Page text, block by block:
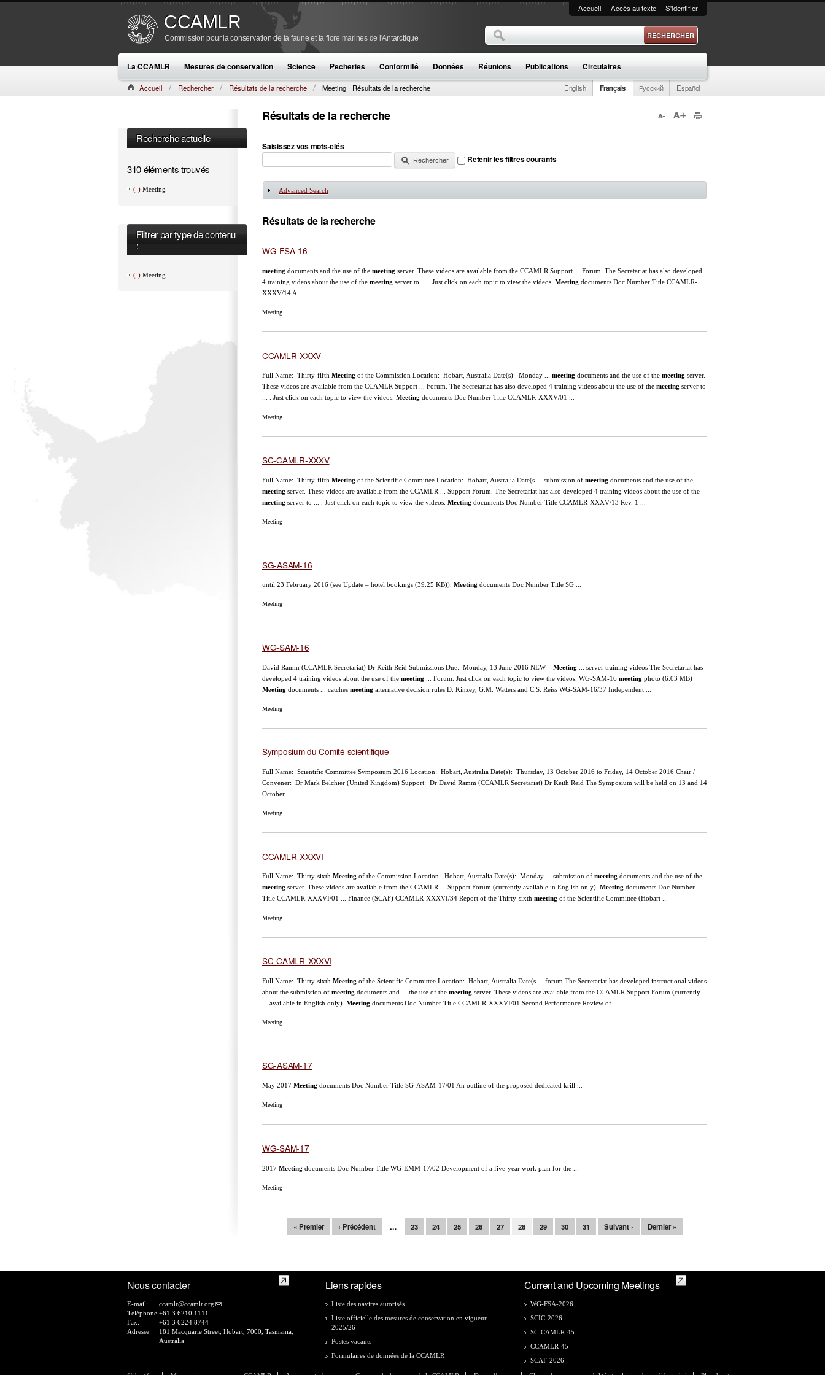
CCAMLR
Commission pour la conservation de la faune et la flore marines de l'Antarctique
Accueil Accès au texte S'identifier
Formulaire de recherche
Rechercher
La CCAMLR Mesures de conservation Science Pêcheries Conformité Données Réunions Publications Circulaires
English Français Русский Español
Accueil Rechercher Résultats de la recherche Meeting Résultats de la recherche
Recherche actuelle
310 éléments trouvés
(-) Meeting
Filtrer par type de contenu
:
(-) Meeting
Résultats de la recherche
Saisissez vos mots-clés
Retenir les filtres courants
Afficher
Advanced Search
Résultats de la recherche
WG-FSA-16
meeting documents and the use of the meeting server. These videos are available from the CCAMLR Support ... Forum. The Secretariat has also developed
4 training videos about the use of the meeting server to ... . Just click on each topic to view the videos. Meeting documents Doc Number Title CCAMLR-
XXXV/14 A ...
Meeting
CCAMLR-XXXV
Full Name: Thirty-fifth Meeting of the Commission Location: Hobart, Australia Date(s): Monday ... meeting documents and the use of the meeting server.
These videos are available from the CCAMLR Support ... Forum. The Secretariat has also developed 4 training videos about the use of the meeting server to
... . Just click on each topic to view the videos. Meeting documents Doc Number Title CCAMLR-XXXV/01 ...
Meeting
SC-CAMLR-XXXV
Full Name: Thirty-fifth Meeting of the Scientific Committee Location: Hobart, Australia Date(s ... submission of meeting documents and the use of the
meeting server. These videos are available from the CCAMLR ... Support Forum. The Secretariat has also developed 4 training videos about the use of the
meeting server to ... . Just click on each topic to view the videos. Meeting documents Doc Number Title CCAMLR-XXXV/13 Rev. 1 ...
Meeting
SG-ASAM-16
until 23 February 2016 (see Update – hotel bookings (39.25 KB)). Meeting documents Doc Number Title SG ...
Meeting
WG-SAM-16
David Ramm (CCAMLR Secretariat) Dr Keith Reid Submissions Due: Monday, 13 June 2016 NEW – Meeting ... server training videos The Secretariat has
developed 4 training videos about the use of the meeting ... Forum. Just click on each topic to view the videos. WG-SAM-16 meeting photo (6.03 MB)
Meeting documents ... catches meeting alternative decision rules D. Kinzey, G.M. Watters and C.S. Reiss WG-SAM-16/37 Independent ...
Meeting
Symposium du Comité scientifique
Full Name: Scientific Committee Symposium 2016 Location: Hobart, Australia Date(s): Thursday, 13 October 2016 to Friday, 14 October 2016 Chair /
Convener: Dr Mark Belchier (United Kingdom) Support: Dr David Ramm (CCAMLR Secretariat) Dr Keith Reid The Symposium will be held on 13 and 14
October
Meeting
CCAMLR-XXXVI
Full Name: Thirty-sixth Meeting of the Commission Location: Hobart, Australia Date(s): Monday ... submission of meeting documents and the use of the
meeting server. These videos are available from the CCAMLR ... Support Forum (currently available in English only). Meeting documents Doc Number
Title CCAMLR-XXXVI/01 ... Finance (SCAF) CCAMLR-XXXVI/34 Report of the Thirty-sixth meeting of the Scientific Committee (Hobart ...
Meeting
SC-CAMLR-XXXVI
Full Name: Thirty-sixth Meeting of the Scientific Committee Location: Hobart, Australia Date(s ... forum The Secretariat has developed instructional videos
about the submission of meeting documents and ... the use of the meeting server. These videos are available from the CCAMLR Support Forum (currently
... available in English only). Meeting documents Doc Number Title CCAMLR-XXXVI/01 Second Performance Review of ...
Meeting
SG-ASAM-17
May 2017 Meeting documents Doc Number Title SG-ASAM-17/01 An outline of the proposed dedicated krill ...
Meeting
WG-SAM-17
2017 Meeting documents Doc Number Title WG-EMM-17/02 Development of a five-year work plan for the ...
Meeting
« Premier ‹ Précédent … 23 24 25 26 27 28 29 30 31 Suivant › Dernier »
Nous contacter
E-mail:
ccamlr@ccamlr.org
Téléphone:+61 3 6210 1111
Fax:
+61 3 6224 8744
Adresse:
181 Macquarie Street, Hobart, 7000, Tasmania,
Australia
Liens rapides
Liste des navires autorisés
Liste officielle des mesures de conservation en vigueur
2025/26
Postes vacants
Formulaires de données de la CCAMLR
Current and Upcoming Meetings
WG-FSA-2026
SCIC-2026
SC-CAMLR-45
CCAMLR-45
SCAF-2026